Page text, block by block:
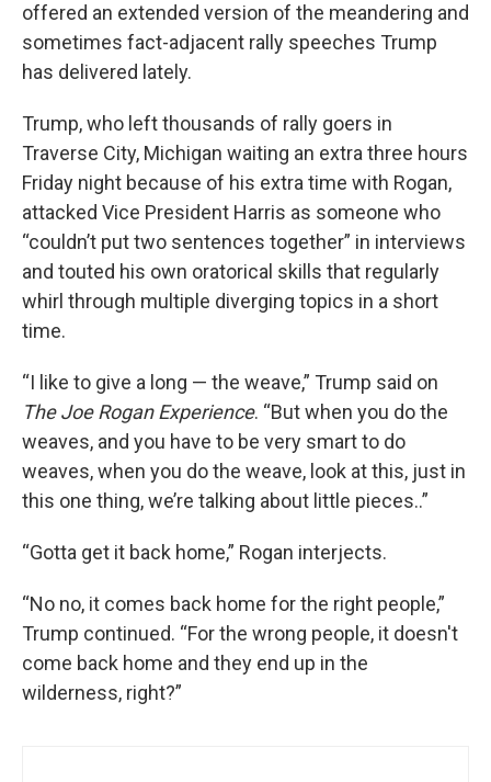
offered an extended version of the meandering and
sometimes fact-adjacent rally speeches Trump
has delivered lately.
Trump, who left thousands of rally goers in
Traverse City, Michigan waiting an extra three hours
Friday night because of his extra time with Rogan,
attacked Vice President Harris as someone who
“couldn’t put two sentences together” in interviews
and touted his own oratorical skills that regularly
whirl through multiple diverging topics in a short
time.
“I like to give a long — the weave,” Trump said on
The Joe Rogan Experience. “But when you do the
weaves, and you have to be very smart to do
weaves, when you do the weave, look at this, just in
this one thing, we’re talking about little pieces..”
“Gotta get it back home,” Rogan interjects.
“No no, it comes back home for the right people,”
Trump continued. “For the wrong people, it doesn't
come back home and they end up in the
wilderness, right?”